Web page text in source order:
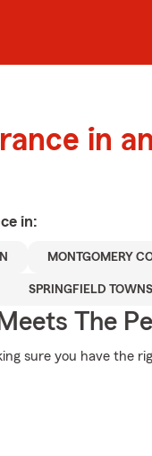
in
in:
MONTGOMERY
SPRINGFIELD
The
sure you have the